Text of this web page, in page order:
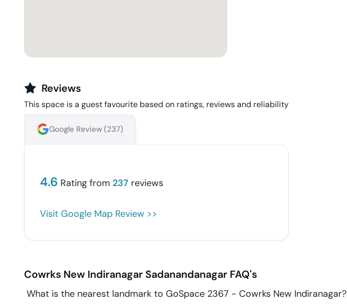
Reviews
This space is a guest favourite based on ratings, reviews and reliability
Google Review (237)
4.6 Rating from 237 reviews
Visit Google Map Review >>
Cowrks New Indiranagar Sadanandanagar FAQ's
What is the nearest landmark to GoSpace 2367 - Cowrks New Indiranagar?